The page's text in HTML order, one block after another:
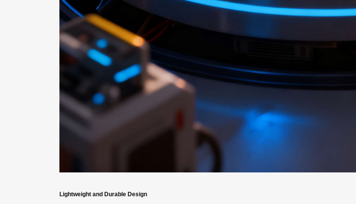
Lightweight and Durable Design